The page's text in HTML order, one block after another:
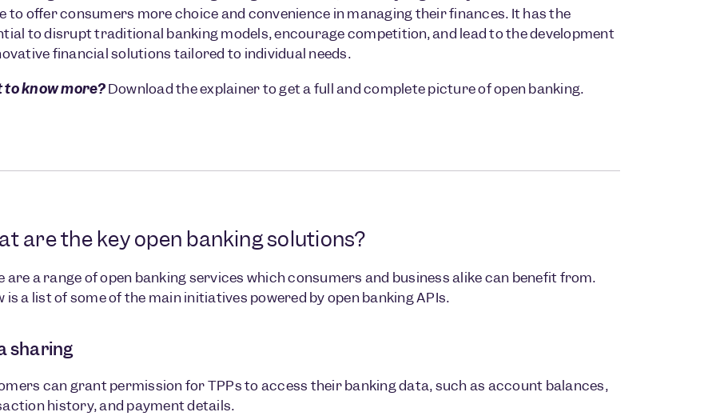
to offer consumers more choice and convenience in managing their finances. It has the
to disrupt traditional banking models, encourage competition, and lead to the development
financial solutions tailored to individual needs.
to know more?Download the explainer to get a full and complete picture of open banking.
are the key open banking solutions?
are a range of open banking services which consumers and business alike can benefit from.
is a list of some of the main initiatives powered by open banking APIs.
sharing
can grant permission for TPPs to access their banking data, such as account balances,
history, and payment details.